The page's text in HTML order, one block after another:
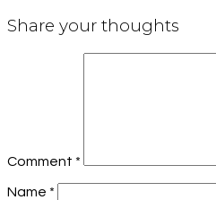
Share your thoughts
Comment *
Name *